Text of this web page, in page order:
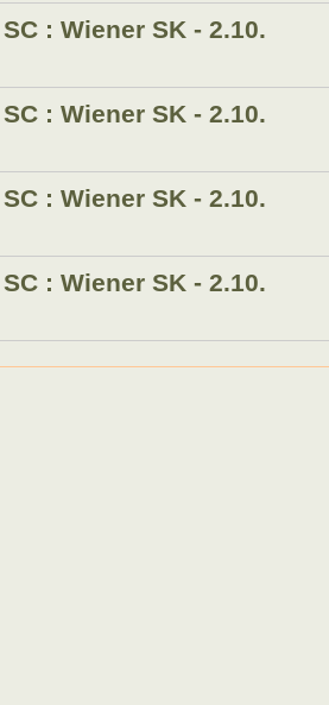
: Wiener SK - 2.10.
: Wiener SK - 2.10.
: Wiener SK - 2.10.
: Wiener SK - 2.10.